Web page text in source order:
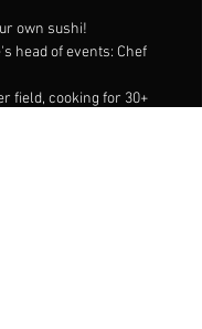
own sushi!
head of events: Chef
field, cooking for 30+